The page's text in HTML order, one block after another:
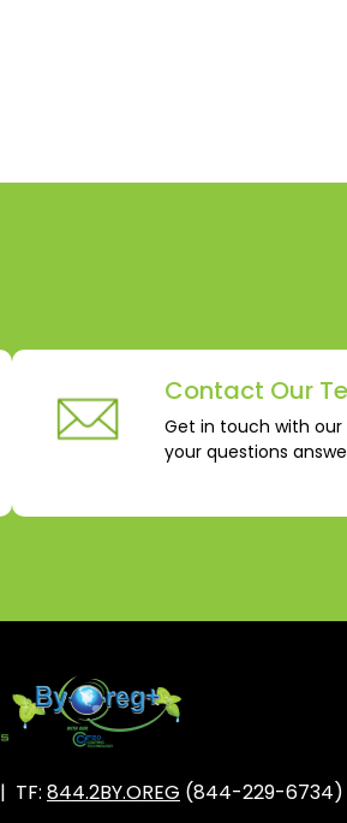
Contact Our
Get in touch with
your questions
| TF: 844.2BY.OREG (844-229-